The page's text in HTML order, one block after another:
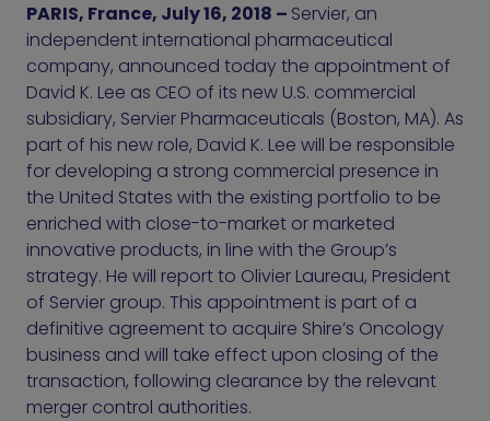
PARIS, France, July 16, 2018 – Servier, an
independent international pharmaceutical
company, announced today the appointment of
David K. Lee as CEO of its new U.S. commercial
subsidiary, Servier Pharmaceuticals (Boston, MA). As
part of his new role, David K. Lee will be responsible
for developing a strong commercial presence in
the United States with the existing portfolio to be
enriched with close-to-market or marketed
innovative products, in line with the Group’s
strategy. He will report to Olivier Laureau, President
of Servier group. This appointment is part of a
definitive agreement to acquire Shire’s Oncology
business and will take effect upon closing of the
transaction, following clearance by the relevant
merger control authorities.